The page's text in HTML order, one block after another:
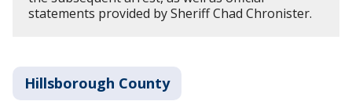
statements provided by Sheriff Chad Chronister.
Hillsborough County